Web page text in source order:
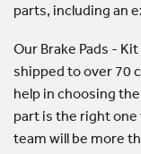
parts, including an
Our Brake Pads -
shipped to over 70
help in choosing
part is the right
team will be more